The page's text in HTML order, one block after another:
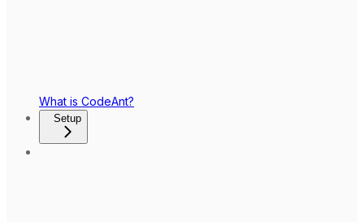
What is CodeAnt?
Setup